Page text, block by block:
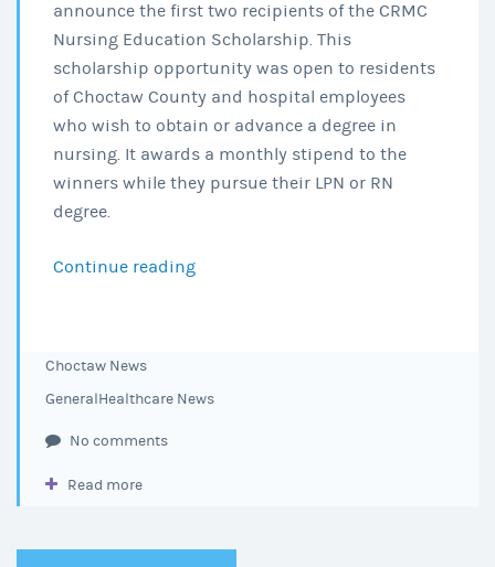
announce the first two recipients of the CRMC
Nursing Education Scholarship. This
scholarship opportunity was open to residents
of Choctaw County and hospital employees
who wish to obtain or advance a degree in
nursing. It awards a monthly stipend to the
winners while they pursue their LPN or RN
degree.
Continue reading
Nursing
Choctaw News
GeneralHealthcare News
No comments
Read more